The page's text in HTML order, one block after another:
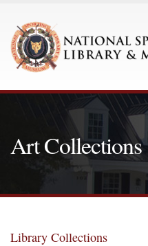
Art Collections
Library Collections